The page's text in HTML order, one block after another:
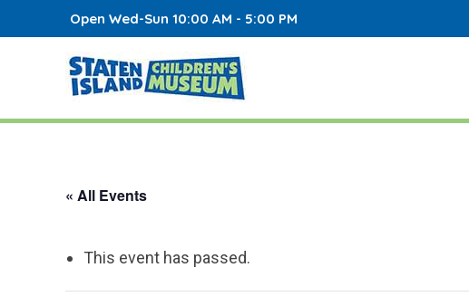
Open Wed-Sun 10:00 AM - 5:00 PM
« All Events
This event has passed.